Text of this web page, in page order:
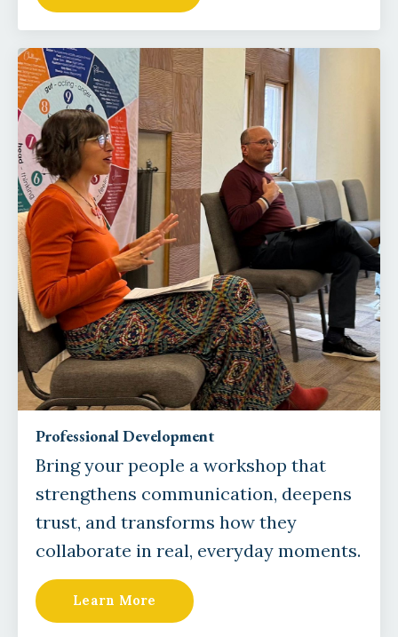
Professional Development
Bring your people a workshop that
strengthens communication, deepens
trust, and transforms how they
collaborate in real, everyday moments.
Learn More